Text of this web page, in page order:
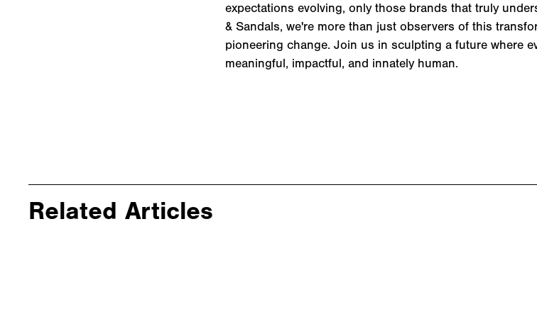
expectations evolving, only those brands that truly
& Sandals, we're more than just observers of this
pioneering change. Join us in sculpting a future where
meaningful, impactful, and innately human.
Related Articles